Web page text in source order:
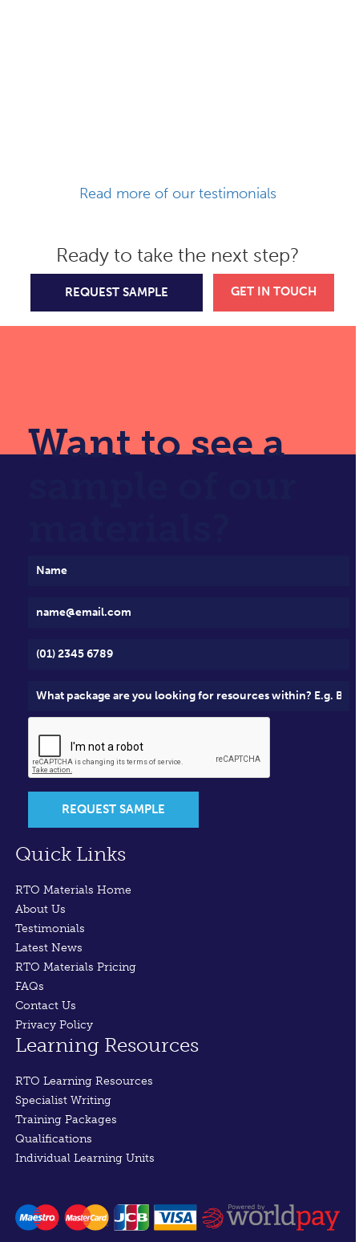
Read more of our testimonials
Ready to take the next step?
REQUEST SAMPLE GET IN TOUCH
REQUEST SAMPLE
Want to see a
Quick Links
RTO Materials Home
About Us
Testimonials
Latest News
RTO Materials Pricing
FAQs
Contact Us
Privacy Policy
Learning Resources
RTO Learning Resources
Specialist Writing
Training Packages
Qualifications
Individual Learning Units